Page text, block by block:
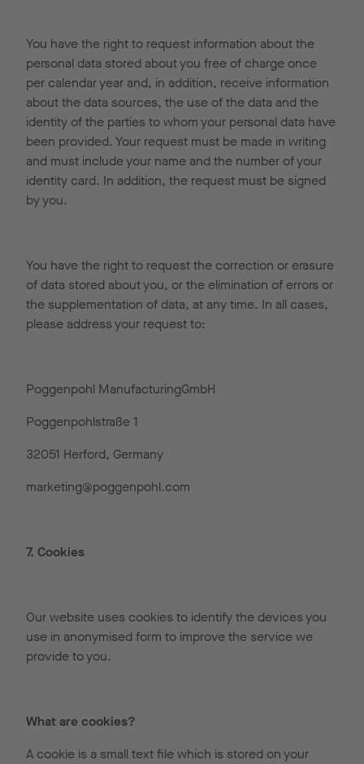
You have the right to request information about the
personal data stored about you free of charge once
per calendar year and, in addition, receive information
about the data sources, the use of the data and the
identity of the parties to whom your personal data have
been provided. Your request must be made in writing
and must include your name and the number of your
identity card. In addition, the request must be signed
by you.
You have the right to request the correction or erasure
of data stored about you, or the elimination of errors or
the supplementation of data, at any time. In all cases,
please address your request to:
Poggenpohl ManufacturingGmbH
Poggenpohlstraße 1
32051 Herford, Germany
marketing@poggenpohl.com
7. Cookies
Our website uses cookies to identify the devices you
use in anonymised form to improve the service we
provide to you.
What are cookies?
A cookie is a small text file which is stored on your